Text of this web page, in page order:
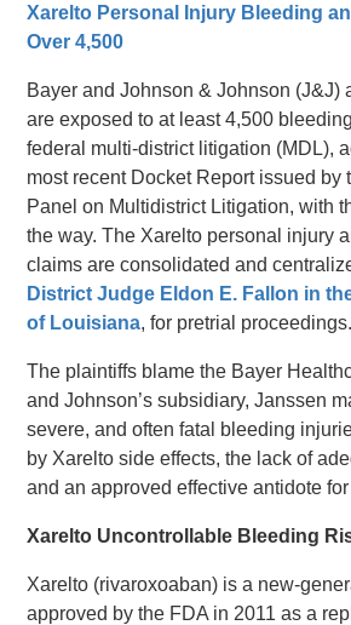
Xarelto Personal Injury Bleeding
Over 4,500
Bayer and Johnson & Johnson (J&J)
are exposed to at least 4,500
federal multi-district litigation (MDL),
most recent Docket Report issued by
Panel on Multidistrict Litigation, with
the way. The Xarelto personal injury
claims are consolidated and
District Judge Eldon E. Fallon in
of Louisiana, for pretrial proceedings.
The plaintiffs blame the Bayer
and Johnson’s subsidiary, Janssen
severe, and often fatal bleeding
by Xarelto side effects, the lack of
and an approved effective antidote
Xarelto Uncontrollable Bleeding
Xarelto (rivaroxoaban) is a new-
approved by the FDA in 2011 as a